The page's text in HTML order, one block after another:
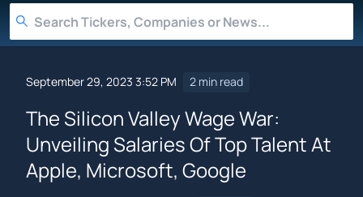
September 29, 2023 3:52 PM 2 min read
The Silicon Valley Wage War:
Unveiling Salaries Of Top Talent At
Apple, Microsoft, Google